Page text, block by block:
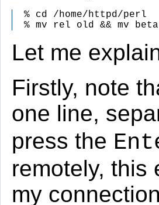
  % cd /home/httpd/perl
% mv rel old && mv
Let me
Firstly, note
one line,
press the
remotely, this
my